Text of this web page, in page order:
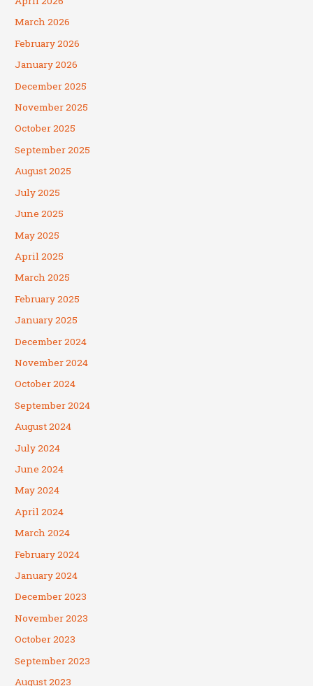
March 2026
February 2026
January 2026
December 2025
November 2025
October 2025
September 2025
August 2025
July 2025
June 2025
May 2025
April 2025
March 2025
February 2025
January 2025
December 2024
November 2024
October 2024
September 2024
August 2024
July 2024
June 2024
May 2024
April 2024
March 2024
February 2024
January 2024
December 2023
November 2023
October 2023
September 2023
August 2023